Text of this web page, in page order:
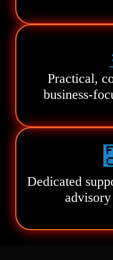
Practical,
business-
Dedicated